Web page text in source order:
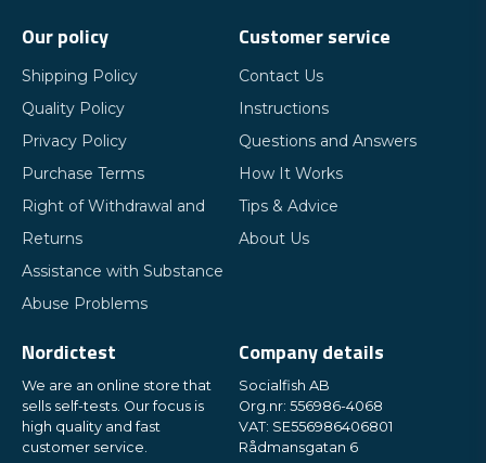
Our policy
Shipping Policy
Quality Policy
Privacy Policy
Purchase Terms
Right of Withdrawal and
Returns
Assistance with Substance
Abuse Problems
Customer service
Contact Us
Instructions
Questions and Answers
How It Works
Tips & Advice
About Us
Nordictest
We are an online store that
sells self-tests. Our focus is
high quality and fast
customer service.
Company details
Socialfish AB
Org.nr: 556986-4068
VAT: SE556986406801
Rådmansgatan 6